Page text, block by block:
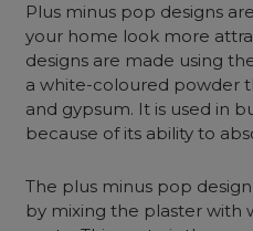
Plus minus pop designs
your home look more
designs are made using
a white-coloured powder
and gypsum. It is used in
because of its ability to
The plus minus pop
by mixing the plaster with